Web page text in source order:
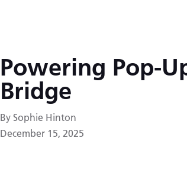
Powering Pop-
Bridge
By Sophie Hinton
December 15, 2025